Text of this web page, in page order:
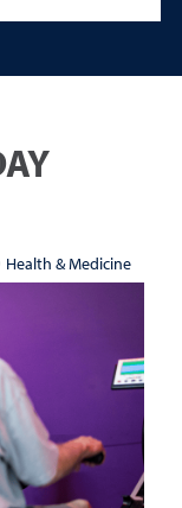
Health & Medicine